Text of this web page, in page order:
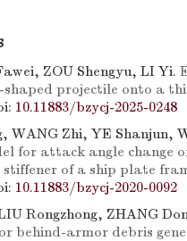
ZOU Shengyu, LI Yi.
projectile onto a
10.11883/bzycj-2025-0248
WANG Zhi, YE Shanjun,
for attack angle change
of a ship plate
10.11883/bzycj-2020-0092
Rongzhong, ZHANG
behind-armor debris